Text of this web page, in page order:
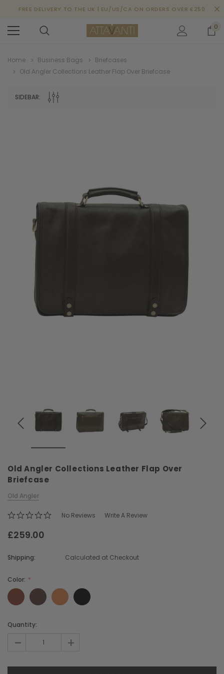
Leather Shell Shoulder Bag
FREE DELIVERY TO THE UK | EU/US/CA ON ORDERS OVER £250
0
Home Business Bags
Briefcases
Old Angler Collections Leather Flap Over Briefcase
SIDEBAR:
Old Angler Collections Leather Flap Over
Briefcase
Old Angler
No Reviews Write A Review
£259.00
Shipping: Calculated at Checkout
Color:
Current
Quantity:
- +